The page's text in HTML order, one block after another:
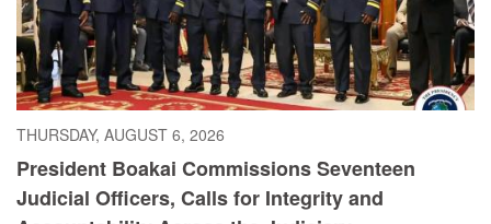
THURSDAY, AUGUST 6, 2026
President Boakai Commissions Seventeen
Judicial Officers, Calls for Integrity and